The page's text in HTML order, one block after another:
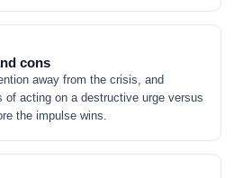
cons
away from the crisis, and
of acting on a destructive urge versus
the impulse wins.